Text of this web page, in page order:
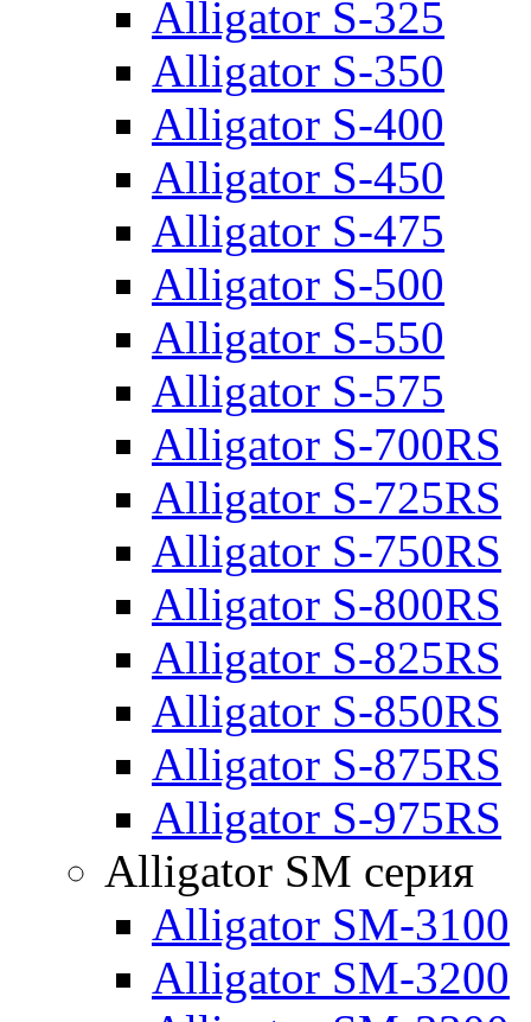
Alligator S-325
Alligator S-350
Alligator S-400
Alligator S-450
Alligator S-475
Alligator S-500
Alligator S-550
Alligator S-575
Alligator S-700RS
Alligator S-725RS
Alligator S-750RS
Alligator S-800RS
Alligator S-825RS
Alligator S-850RS
Alligator S-875RS
Alligator S-975RS
Alligator SM серия
Alligator SM-3100
Alligator SM-3200